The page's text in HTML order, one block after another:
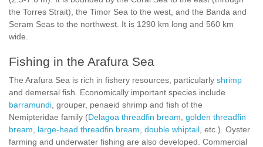
the Torres Strait), the Timor Sea to the west, and the Banda and
Seram Seas to the northwest. It is 1290 km long and 560 km
wide.
Fishing in the Arafura Sea
The Arafura Sea is rich in fishery resources, particularly shrimp
and demersal fish. Economically important species include
barramundi , grouper, penaeid shrimp and fish of the
Nemipteridae family (Delagoa threadfin bream golden threadfin
bream
large-head threadfin bream double whiptail , etc.). Oyster
farming and underwater fishing are also developed. Commercial